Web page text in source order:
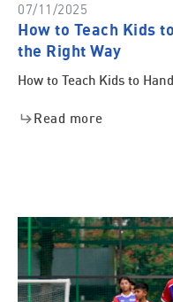
07/11/2025
How to Teach Kids
the Right Way
How to Teach Kids to
Read more